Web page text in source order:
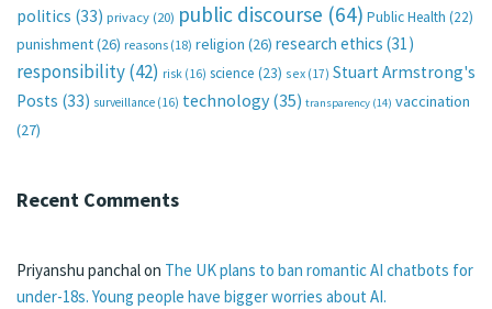
politics (33) privacy (20) public discourse (64) Public Health (22)
punishment(26) reasons (18) religion (26) research ethics (31)
responsibility(42) risk (16) science (23) sex (17) Stuart Armstrong's
Posts (33) surveillance (16) technology (35) transparency (14) vaccination
(27)
Recent Comments
Priyanshu panchalon The UK plans to ban romantic AI chatbots for
under-18s. Young people have bigger worries about AI.